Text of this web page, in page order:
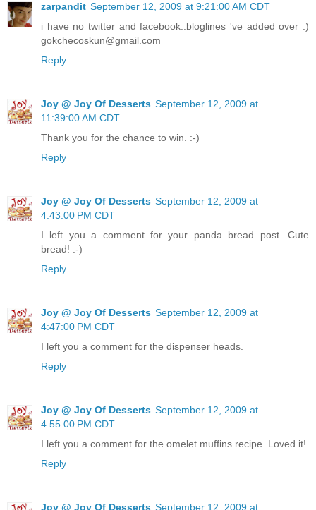
zarpandit September 12, 2009 at 9:21:00 AM CDT
i have no twitter and facebook..bloglines 've added over :)
gokchecoskun@gmail.com
Reply
Joy @ Joy Of Desserts September 12, 2009 at
11:39:00 AM CDT
Thank you for the chance to win. :-)
Reply
Joy @ Joy Of Desserts September 12, 2009 at
4:43:00 PM CDT
I left you a comment for your panda bread post. Cute
bread! :-)
Reply
Joy @ Joy Of Desserts September 12, 2009 at
4:47:00 PM CDT
I left you a comment for the dispenser heads.
Reply
Joy @ Joy Of Desserts September 12, 2009 at
4:55:00 PM CDT
I left you a comment for the omelet muffins recipe. Loved it!
Reply
Joy @ Joy Of Desserts September 12, 2009 at